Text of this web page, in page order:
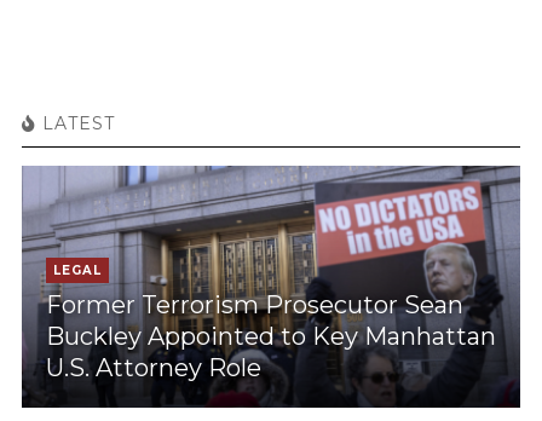
LATEST
LEGAL
Former Terrorism Prosecutor Sean
Buckley Appointed to Key Manhattan
U.S. Attorney Role